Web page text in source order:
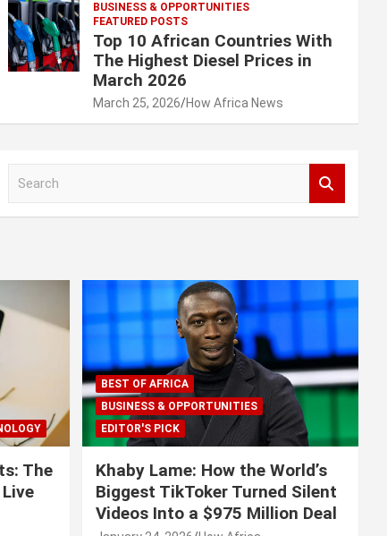
BUSINESS & OPPORTUNITIES
FEATURED POSTS
Top 10 African Countries With
The Highest Diesel Prices in
March 2026
March 25, 2026 How Africa News
The
BEST OF AFRICA
BUSINESS & OPPORTUNITIES
EDITOR'S PICK
Khaby Lame: How the World’s
Biggest TikToker Turned Silent
Videos Into a $975 Million Deal